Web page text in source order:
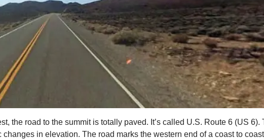
the road to the summit is totally paved. It’s called U.S. Route 6 (US
in elevation. The road marks the western end of a coast to